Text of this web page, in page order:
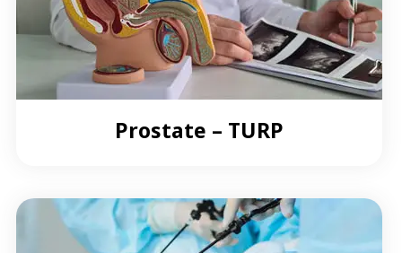
Prostate – TURP